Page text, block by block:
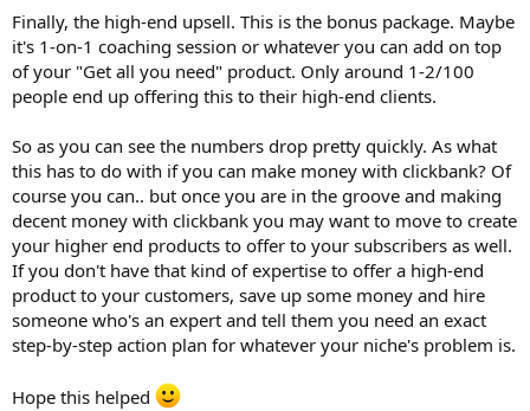
Finally, the high-end upsell. This is the bonus package. Maybe
it's 1-on-1 coaching session or whatever you can add on top
of your "Get all you need" product. Only around 1-2/100
people end up offering this to their high-end clients.
So as you can see the numbers drop pretty quickly. As what
this has to do with if you can make money with clickbank? Of
course you can.. but once you are in the groove and making
decent money with clickbank you may want to move to create
your higher end products to offer to your subscribers as well.
If you don't have that kind of expertise to offer a high-end
product to your customers, save up some money and hire
someone who's an expert and tell them you need an exact
step-by-step action plan for whatever your niche's problem is.
Hope this helped